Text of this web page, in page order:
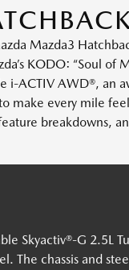
Mazda3
KODO: “Soul of
i-ACTIV AWD®, an
make every mile
breakdowns,
Skyactiv®-G 2.5L
The chassis and